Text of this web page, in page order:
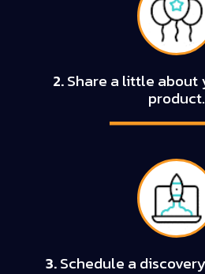
2.Share a little about
product.
3.Schedule a